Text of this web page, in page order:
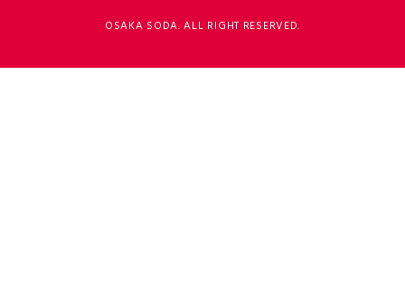
OSAKA SODA. ALL RIGHT RESERVED.